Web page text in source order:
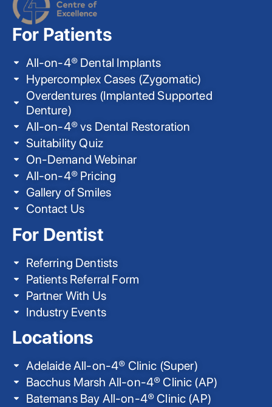
For Patients
All-on-4® Dental Implants
Hypercomplex Cases (Zygomatic)
Overdentures (Implanted Supported
Denture)
All-on-4® vs Dental Restoration
Suitability Quiz
On-Demand Webinar
All-on-4® Pricing
Gallery of Smiles
Contact Us
For Dentist
Referring Dentists
Patients Referral Form
Partner With Us
Industry Events
Locations
Adelaide All-on-4® Clinic (Super)
Bacchus Marsh All-on-4® Clinic (AP)
Batemans Bay All-on-4® Clinic (AP)